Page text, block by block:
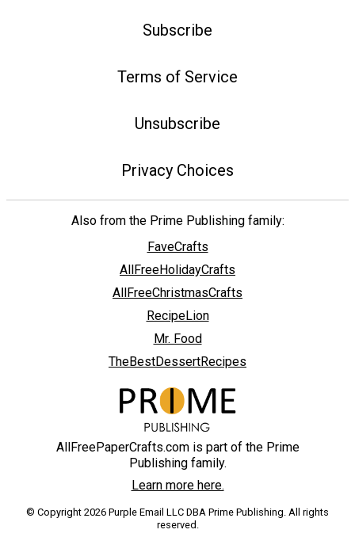
Subscribe
Terms of Service
Unsubscribe
Privacy Choices
Also from the Prime Publishing family:
FaveCrafts
AllFreeHolidayCrafts
AllFreeChristmasCrafts
RecipeLion
Mr. Food
TheBestDessertRecipes
AllFreePaperCrafts.com is part of the Prime
Publishing family.
Learn more here.
© Copyright 2026 Purple Email LLC DBA Prime Publishing. All rights
reserved.